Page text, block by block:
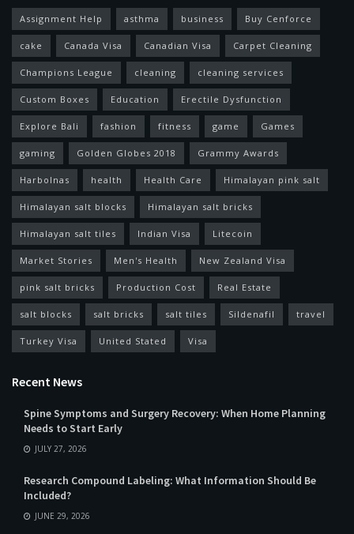
Assignment Help asthma business Buy Cenforce
cake Canada Visa Canadian Visa Carpet Cleaning
Champions League cleaning cleaning services
Custom Boxes Education Erectile Dysfunction
Explore Bali fashion fitness game Games
gaming Golden Globes 2018 Grammy Awards
Harbolnas health Health Care Himalayan pink salt
Himalayan salt blocks Himalayan salt bricks
Himalayan salt tiles Indian Visa Litecoin
Market Stories Men's Health New Zealand Visa
pink salt bricks Production Cost Real Estate
salt blocks salt bricks salt tiles Sildenafil travel
Turkey Visa United Stated Visa
Recent News
Spine Symptoms and Surgery Recovery: When Home Planning
Needs to Start Early
JULY 27, 2026
Research Compound Labeling: What Information Should Be
Included?
JUNE 29, 2026